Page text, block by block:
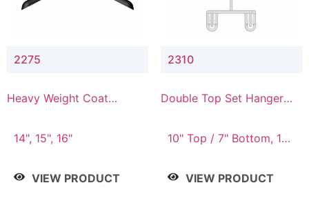
2275
Heavy Weight Coat
14", 15", 16"
VIEW PRODUCT
2310
Double Top Set Hanger
10" Top / 7" Bottom, 14"
VIEW PRODUCT